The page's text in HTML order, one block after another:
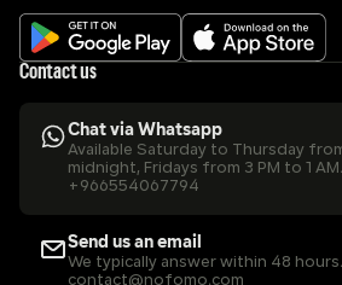
Contact us
Chat via Whatsapp
Available Saturday to Thursday
midnight, Fridays from 3 PM to 1 AM.
+966554067794
Send us an email
We typically answer within 48 hours.
contact@nofomo.com